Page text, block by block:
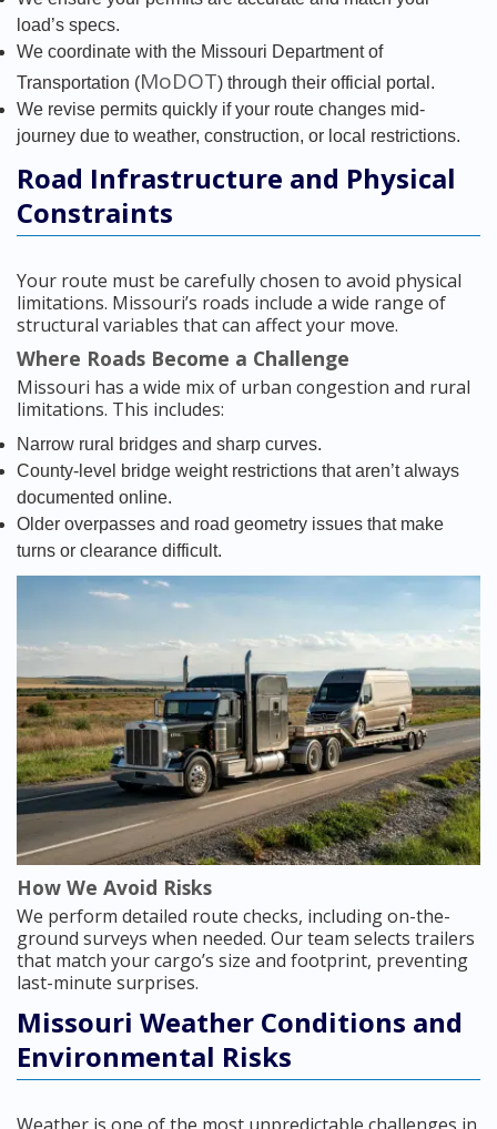
load’s specs.
We coordinate with the Missouri Department of
Transportation (MoDOT) through their official portal.
We revise permits quickly if your route changes mid-
journey due to weather, construction, or local restrictions.
Road Infrastructure and Physical
Constraints
Your route must be carefully chosen to avoid physical
limitations. Missouri’s roads include a wide range of
structural variables that can affect your move.
Where Roads Become a Challenge
Missouri has a wide mix of urban congestion and rural
limitations. This includes:
Narrow rural bridges and sharp curves.
County-level bridge weight restrictions that aren’t always
documented online.
Older overpasses and road geometry issues that make
turns or clearance difficult.
How We Avoid Risks
We perform detailed route checks, including on-the-
ground surveys when needed. Our team selects trailers
that match your cargo’s size and footprint, preventing
last-minute surprises.
Missouri Weather Conditions and
Environmental Risks